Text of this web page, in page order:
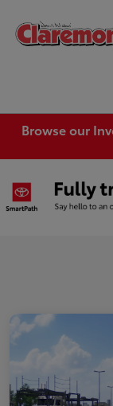
Browse our